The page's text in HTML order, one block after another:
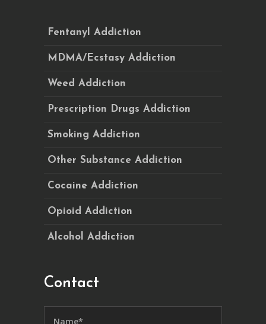
Fentanyl Addiction
MDMA/Ecstasy Addiction
Weed Addiction
Prescription Drugs Addiction
Smoking Addiction
Other Substance Addiction
Cocaine Addiction
Opioid Addiction
Alcohol Addiction
Contact